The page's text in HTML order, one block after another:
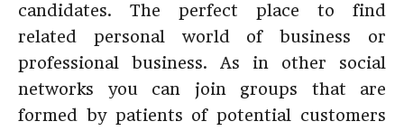
candidates. The perfect place to find
related personal world of business or
professional business. As in other social
networks you can join groups that are
formed by patients of potential customers